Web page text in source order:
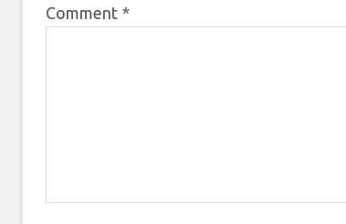
Comment *